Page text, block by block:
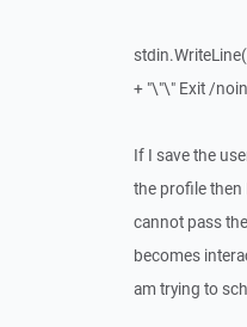
+ "\"\" Exit /
If I save the
the profile then
cannot pass
becomes
am trying to